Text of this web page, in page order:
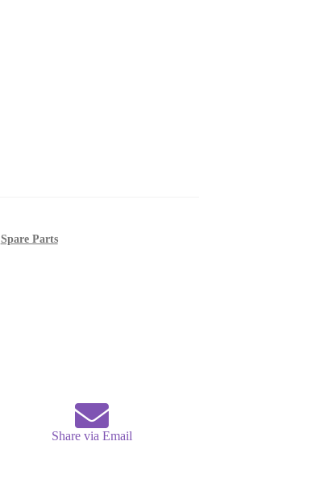
Spare Parts
Share via Email